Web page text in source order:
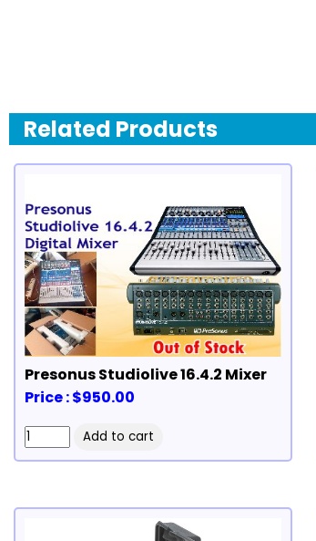
Related Products
Presonus Studiolive 16.4.2 Mixer
Price : $950.00